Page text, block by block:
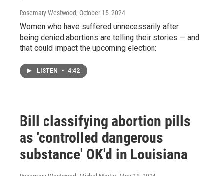
Rosemary Westwood, October 15, 2024
Women who have suffered unnecessarily after
being denied abortions are telling their stories — and
that could impact the upcoming election:
LISTEN • 4:42
Bill classifying abortion pills
as 'controlled dangerous
substance' OK'd in Louisiana